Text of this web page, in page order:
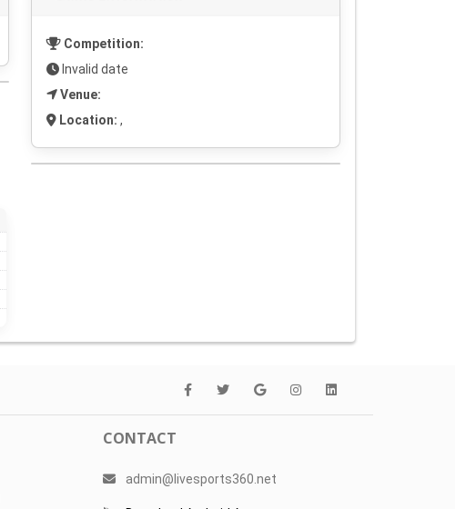
Competition:
Invalid date
Venue:
Location: ,
CONTACT
admin@livesports360.net